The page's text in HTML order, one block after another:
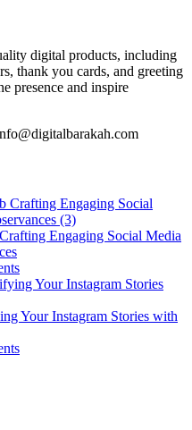
digital products, including
thank you cards, and greeting
presence and inspire
Engaging Social Media
Your Instagram Stories with